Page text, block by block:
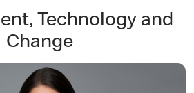
Technology and
Change